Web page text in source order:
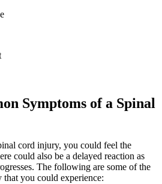
Symptoms of a Spinal
cord injury, you could feel the
could also be a delayed reaction as
The following are some of the
you could experience: